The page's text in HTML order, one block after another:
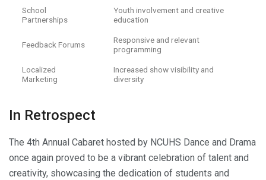
School
Partnerships
Youth involvement and creative
education
Feedback Forums
Responsive and relevant
programming
Localized
Marketing
Increased show visibility and
diversity
In Retrospect
The 4th Annual Cabaret hosted by NCUHS Dance and Drama
once again proved to be a vibrant celebration of talent and
creativity, showcasing the dedication of students and